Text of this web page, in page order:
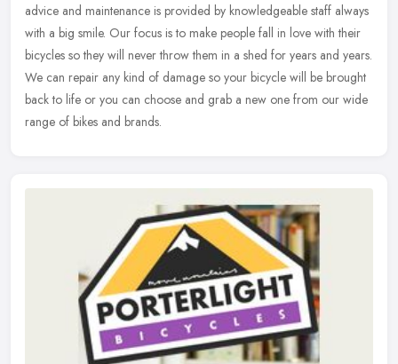
advice and maintenance is provided by knowledgeable staff always
with a big smile. Our focus is to make people fall in love with their
bicycles so they will never throw them in a shed for years and years.
We can repair any kind of damage so your bicycle will be brought
back to life or you can choose and grab a new one from our wide
range of bikes and brands.